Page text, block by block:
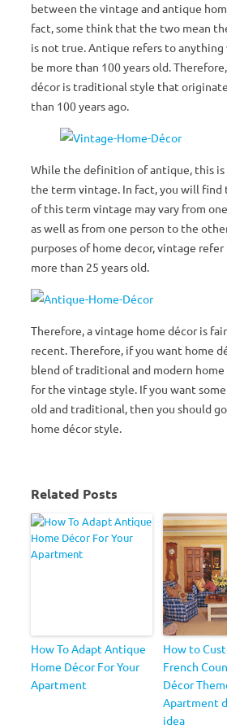
between the vintage and antique
fact, some think that the two mean
is not true. Antique refers to
be more than 100 years old.
décor is traditional style that
than 100 years ago.
While the definition of antique, this
the term vintage. In fact, you will
of this term vintage may vary from
as well as from one person to the
purposes of home decor, vintage
more than 25 years old.
Therefore, a vintage home décor is
recent. Therefore, if you want home
blend of traditional and modern home
for the vintage style. If you want
old and traditional, then you should
home décor style.
Related Posts
How To Adapt Antique
Home Décor For Your
Apartment
How to
French
Décor
Apartment
idea